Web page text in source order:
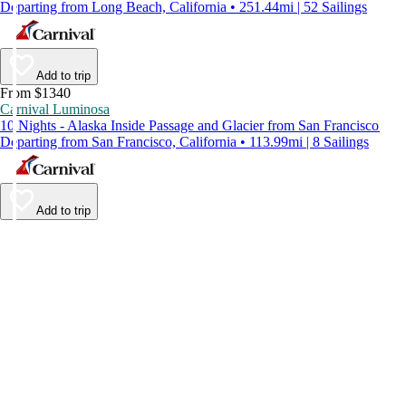
Departing from Long Beach, California • 251.44mi | 52 Sailings
Add to trip
From $1340
Carnival Luminosa
10 Nights - Alaska Inside Passage and Glacier from San Francisco
Departing from San Francisco, California • 113.99mi | 8 Sailings
Add to trip